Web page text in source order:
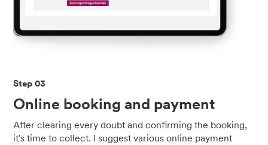
Step 03
Online booking and payment
After clearing every doubt and confirming the booking,
it's time to collect. I suggest various online payment